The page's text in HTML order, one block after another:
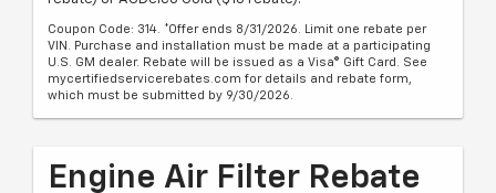
Coupon Code: 314. *Offer ends 8/31/2026. Limit one rebate per
VIN. Purchase and installation must be made at a participating
U.S. GM dealer. Rebate will be issued as a Visa® Gift Card. See
mycertifiedservicerebates.com for details and rebate form,
which must be submitted by 9/30/2026.
Engine Air Filter Rebate